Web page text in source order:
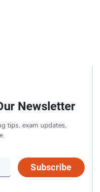
Newsletter
tips, exam updates,
Subscribe